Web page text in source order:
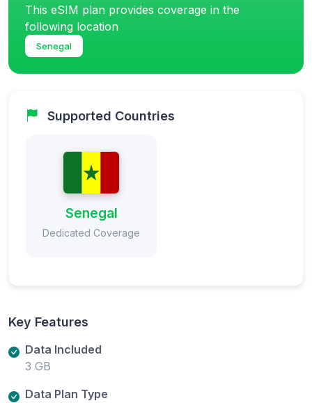
This eSIM plan provides coverage in the
following location
Senegal
Supported Countries
Senegal
Dedicated Coverage
Key Features
Data Included
3 GB
Data Plan Type